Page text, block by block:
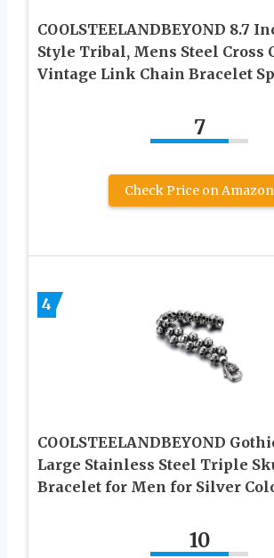
COOLSTEELANDBEYOND 8.7
Style Tribal, Mens Steel Cross
Vintage Link Chain Bracelet
7
Check Price on Amazon
4
COOLSTEELANDBEYOND
Large Stainless Steel Triple
Bracelet for Men for Silver
10